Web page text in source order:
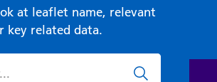
at leaflet name, relevant
key related data.